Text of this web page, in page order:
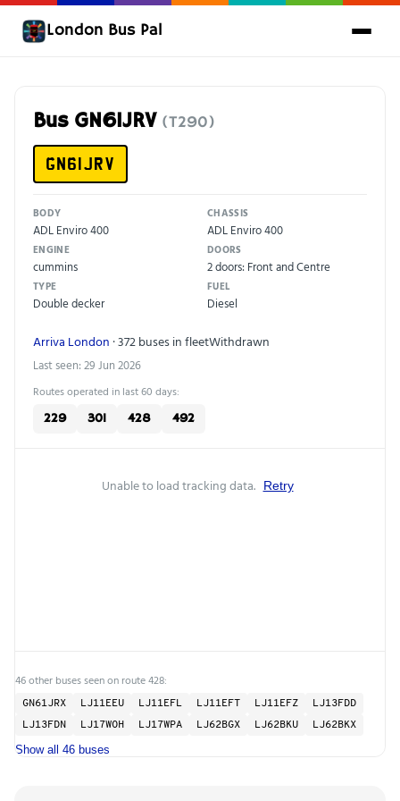
London Bus Pal
Bus GN61JRV (T290)
GN61JRV
BODY
ADL Enviro 400
CHASSIS
ADL Enviro 400
ENGINE
cummins
DOORS
2 doors: Front and Centre
TYPE
Double decker
FUEL
Diesel
Arriva London · 372 buses in fleetWithdrawn
Last seen: 29 Jun 2026
Routes operated in last 60 days:
229 301 428 492
Unable to load tracking data. Retry
46 other buses seen on route 428:
GN61JRX LJ11EEU LJ11EFL LJ11EFT LJ11EFZ
LJ13FDD
LJ13FDN
LJ17WOH LJ17WPA LJ62BGX LJ62BKU LJ62BKX
Show all 46 buses